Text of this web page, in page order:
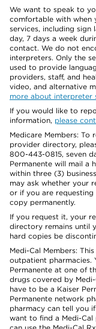
We want to speak to
comfortable with when
services, including sign
day, 7 days a week
contact. We do not
interpreters. Only the
used to provide
providers, staff, and
video, and alternative
more about interpreter
If you would like to
information, please
Medicare Members: To
provider directory,
800-443-0815, seven
Permanente will mail
within three (3)
may ask whether your
or if you are
copy permanently.
If you request it, your
directory remains until
hard copies be
Medi-Cal Members:
outpatient pharmacies.
Permanente at one of
drugs covered by
have to be a Kaiser
Permanente network
pharmacy can tell you
want to find a Medi-Cal